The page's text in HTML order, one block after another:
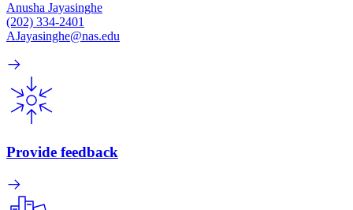
Anusha Jayasinghe
(202) 334-2401
AJayasinghe@nas.edu
Provide feedback